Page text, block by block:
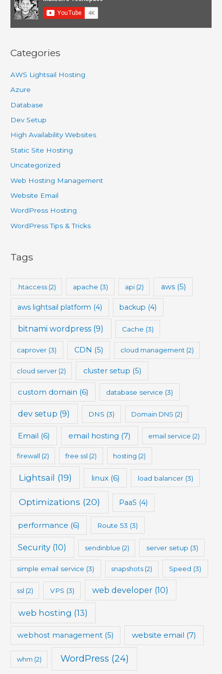
Categories
AWS Lightsail Hosting
Azure
Database
Dev Setup
High Availability Websites
Static Site Hosting
Uncategorized
Web Hosting Management
Website Email
WordPress Hosting
WordPress Tips & Tricks
Tags
.htaccess(2) apache (3) api(2) aws(5)
aws lightsail platform (4) backup (4)
bitnami wordpress (9) Cache (3)
caprover (3) CDN (5) cloud management (2)
cloud server(2) cluster setup (5)
custom domain (6) database service (3)
dev setup (9) DNS (3) Domain DNS (2)
Email (6) email hosting (7) email service (2)
firewall (2) free ssl (2) hosting (2)
Lightsail (19) linux(6) load balancer(3)
Optimizations (20) PaaS (4)
performance (6) Route 53 (3)
Security (10) sendinblue (2) server setup (3)
simple email service (3) snapshots (2) Speed (3)
ssl (2) VPS (3) web developer (10)
web hosting (13)
webhost management (5) website email (7)
whm (2) WordPress (24)